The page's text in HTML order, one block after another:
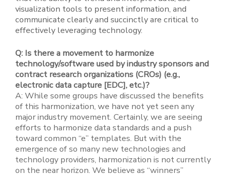
visualization tools to present information, and
communicate clearly and succinctly are critical to
effectively leveraging technology.
Q: Is there a movement to harmonize
technology/software used by industry sponsors and
contract research organizations (CROs) (e.g.,
electronic data capture [EDC], etc.)?
A: While some groups have discussed the benefits
of this harmonization, we have not yet seen any
major industry movement. Certainly, we are seeing
efforts to harmonize data standards and a push
toward common “e” templates. But with the
emergence of so many new technologies and
technology providers, harmonization is not currently
on the near horizon. We believe as “winners”